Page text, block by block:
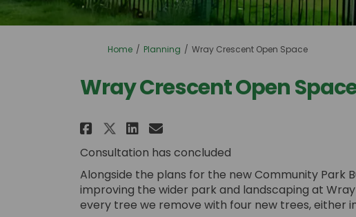
You are here:
Home Planning Wray Crescent Open Space
Wray Crescent Open
Share Wray Crescent Open
Share Wray Crescent Open
Share Wray Crescent
Email Wray Crescent
Consultation has concluded
Alongside the plans for the new Community Park
improving the wider park and landscaping at
every tree we remove with four new trees, either